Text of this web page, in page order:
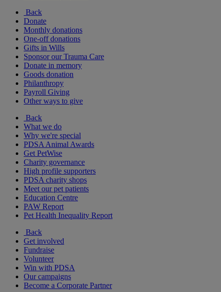
Back
Donate
Monthly donations
One-off donations
Gifts in Wills
Sponsor our Trauma Care
Donate in memory
Goods donation
Philanthropy
Payroll Giving
Other ways to give
Back
What we do
Why we're special
PDSA Animal Awards
Get PetWise
Charity governance
High profile supporters
PDSA charity shops
Meet our pet patients
Education Centre
PAW Report
Pet Health Inequality Report
Back
Get involved
Fundraise
Volunteer
Win with PDSA
Our campaigns
Become a Corporate Partner